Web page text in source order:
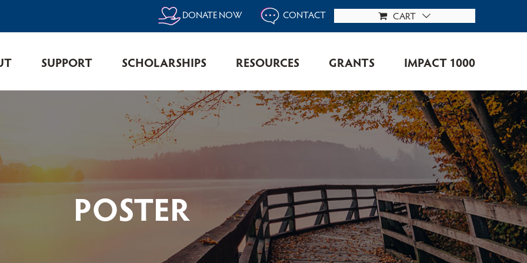
DONATE NOW CONTACT CART
SUPPORT SCHOLARSHIPS RESOURCES GRANTS IMPACT 1000
POSTER